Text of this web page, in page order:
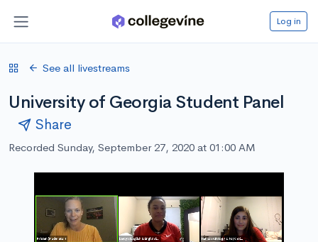
Log in
See all livestreams
University of Georgia Student Panel
Share
Recorded Sunday, September 27, 2020 at 01:00 AM